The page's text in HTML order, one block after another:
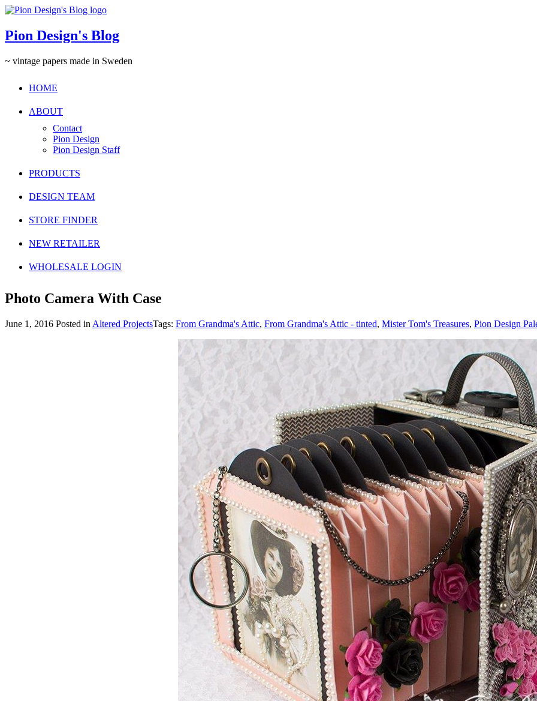
Pion Design's Blog
~ vintage papers made in Sweden
HOME
ABOUT
Contact
Pion Design
Pion Design Staff
PRODUCTS
DESIGN TEAM
STORE FINDER
NEW RETAILER
WHOLESALE LOGIN
Photo Camera With Case
June 1, 2016 Posted in Altered ProjectsTags: From Grandma's Attic, From Grandma's Attic - tinted, Mister Tom's Treasures, Pion Design